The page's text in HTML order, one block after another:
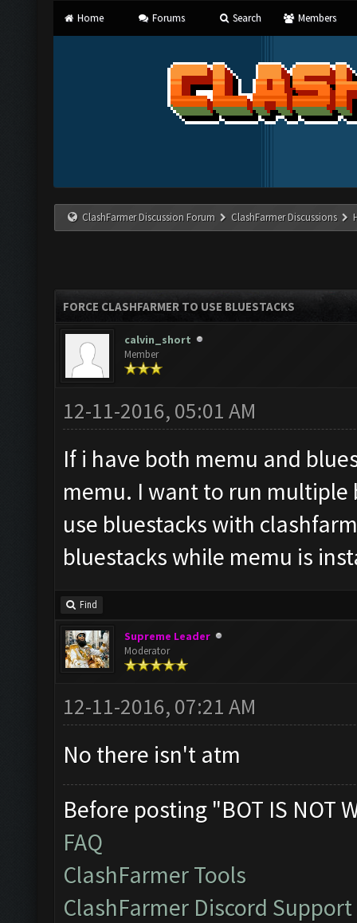
Home Forums Search Members
ClashFarmer Discussion Forum ClashFarmer Discussions
FORCE CLASHFARMER TO USE BLUESTACKS
calvin_short
Member
12-11-2016, 05:01 AM
If i have both memu and
memu. I want to run multiple
use bluestacks with
bluestacks while memu is
Find
Supreme Leader
Moderator
12-11-2016, 07:21 AM
No there isn't atm
Before posting "BOT IS NOT
FAQ
ClashFarmer Tools
ClashFarmer Discord Support